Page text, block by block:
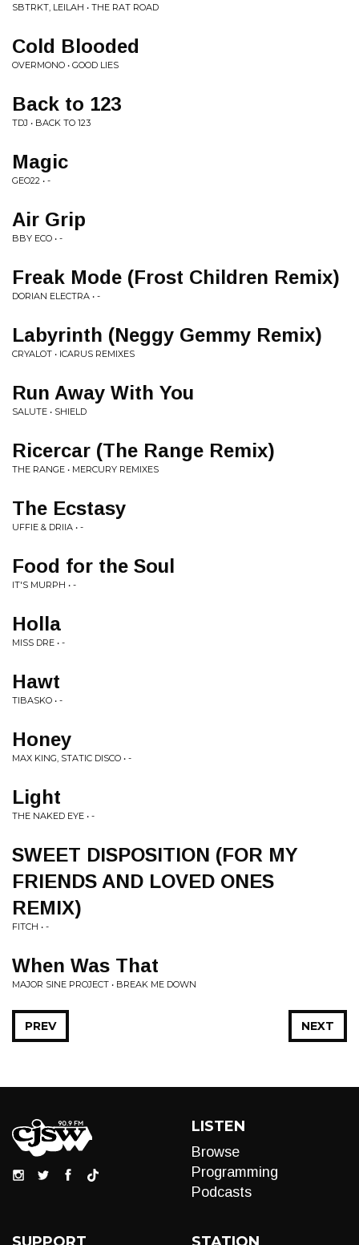
SBTRKT, LEILAH • THE RAT ROAD
Cold Blooded
OVERMONO • GOOD LIES
Back to 123
TDJ • BACK TO 123
Magic
GEO22 • -
Air Grip
BBY ECO • -
Freak Mode (Frost Children Remix)
DORIAN ELECTRA • -
Labyrinth (Neggy Gemmy Remix)
CRYALOT • ICARUS REMIXES
Run Away With You
SALUTE • SHIELD
Ricercar (The Range Remix)
THE RANGE • MERCURY REMIXES
The Ecstasy
UFFIE & DRIIA • -
Food for the Soul
IT'S MURPH • -
Holla
MISS DRE • -
Hawt
TIBASKO • -
Honey
MAX KING, STATIC DISCO • -
Light
THE NAKED EYE • -
SWEET DISPOSITION (FOR MY
FRIENDS AND LOVED ONES
REMIX)
FITCH • -
When Was That
MAJOR SINE PROJECT • BREAK ME DOWN
NEXT
PREV
LISTEN
Browse
Programming
Podcasts